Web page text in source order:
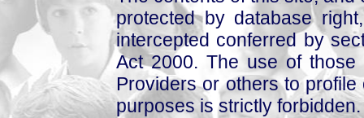
protected by database
intercepted conferred by
Act 2000. The use of those
Providers or others to
purposes is strictly forbidden.